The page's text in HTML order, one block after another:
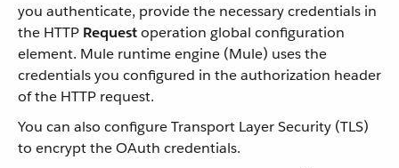
you authenticate, provide the necessary credentials in
the HTTP Requestoperation global configuration
element. Mule runtime engine (Mule) uses the
credentials you configured in the authorization header
of the HTTP request.
You can also configure Transport Layer Security (TLS)
to encrypt the OAuth credentials.